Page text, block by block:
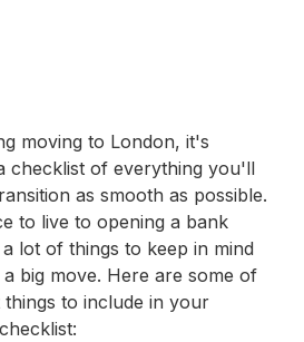
moving to London, it's
checklist of everything you'll
as smooth as possible.
to live to opening a bank
lot of things to keep in mind
big move. Here are some of
to include in your